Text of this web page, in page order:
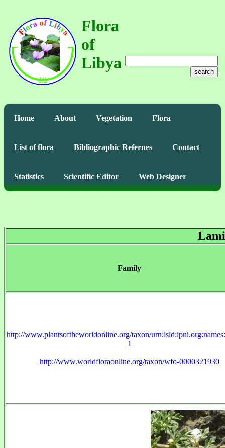
Flora
of
Libya
search
Home About Vegetation Flora
List of flora Bibliographic Refernes Contact
Statistics Scientific Editor Web Designer
Family
http://www.plantsoftheworldonline.org/taxon/
1
http://www.worldfloraonline.org/taxon/wfo-0000321930